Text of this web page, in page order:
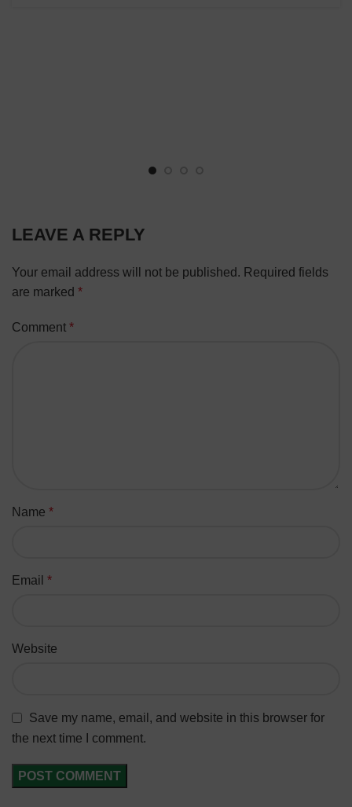
LEAVE A REPLY
Your email address will not be published. Required fields
are marked *
Comment *
Name *
Email *
Website
Save my name, email, and website in this browser for
the next time I comment.